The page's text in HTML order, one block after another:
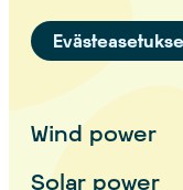
Wind power
Solar power